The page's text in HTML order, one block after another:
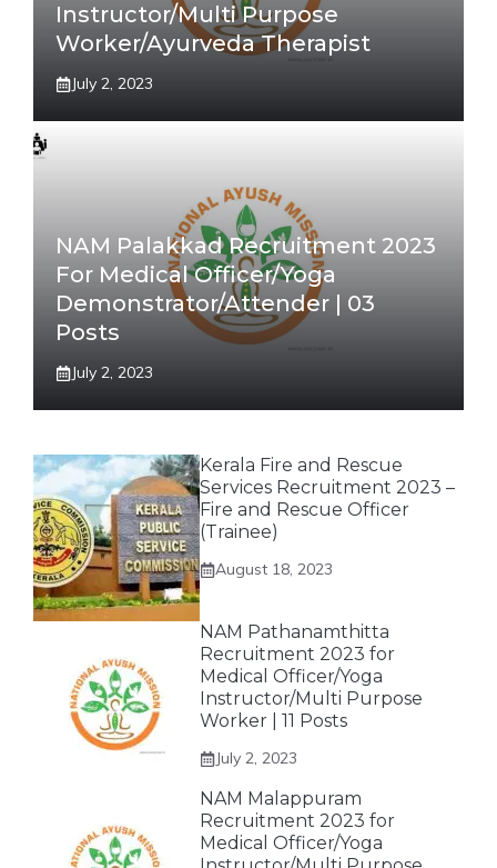
Instructor/Multi Purpose
Worker/Ayurveda Therapist
July 2, 2023
NAM Palakkad Recruitment 2023
For Medical Officer/Yoga
Demonstrator/Attender | 03
Posts
July 2, 2023
Kerala Fire and Rescue
Services Recruitment 2023 –
Fire and Rescue Officer
(Trainee)
August 18, 2023
NAM Pathanamthitta
Recruitment 2023 for
Medical Officer/Yoga
Instructor/Multi Purpose
Worker | 11 Posts
July 2, 2023
NAM Malappuram
Recruitment 2023 for
Medical Officer/Yoga